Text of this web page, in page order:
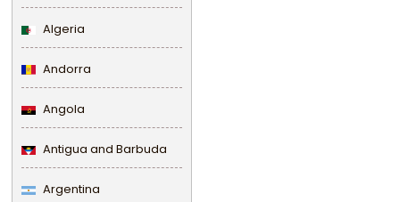
Algeria
Andorra
Angola
Antigua and Barbuda
Argentina